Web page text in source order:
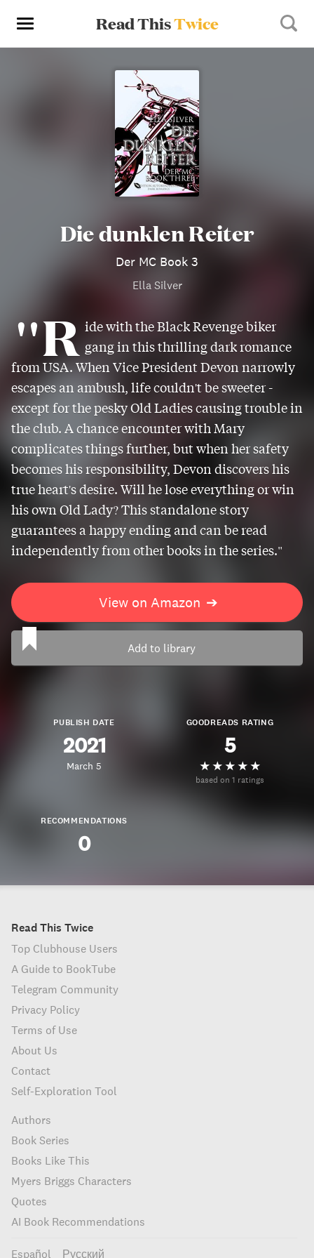
Read ThisTwice
Die dunklen Reiter
Der MC Book 3
Ella Silver
"R ide with the Black Revenge biker
gang in this thrilling dark romance
from USA. When Vice President Devon narrowly
escapes an ambush, life couldn't be sweeter -
except for the pesky Old Ladies causing trouble in
the club. A chance encounter with Mary
complicates things further, but when her safety
becomes his responsibility, Devon discovers his
true heart's desire. Will he lose everything or win
his own Old Lady? This standalone story
guarantees a happy ending and can be read
independently from other books in the series."
View on Amazon ➔
Add to library
PUBLISH DATE
2021
March 5
GOODREADS RATING
5
based on 1 ratings
RECOMMENDATIONS
0
Read This Twice
Top Clubhouse Users
A Guide to BookTube
Telegram Community
Privacy Policy
Terms of Use
About Us
Contact
Self-Exploration Tool
Authors
Book Series
Books Like This
Myers Briggs Characters
Quotes
AI Book Recommendations
Español Русский